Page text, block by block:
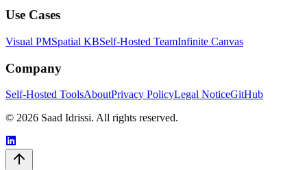
Use Cases
Visual PMSpatial KBSelf-Hosted TeamInfinite Canvas
Company
Self-Hosted ToolsAboutPrivacy PolicyLegal NoticeGitHub
© 2026 Saad Idrissi. All rights reserved.